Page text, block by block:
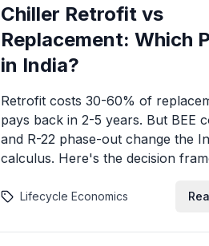
Chiller Retrofit vs
Replacement: Which
in India?
Retrofit costs 30-60% of
pays back in 2-5 years. But BEE
and R-22 phase-out change the
calculus. Here's the decision
Lifecycle Economics